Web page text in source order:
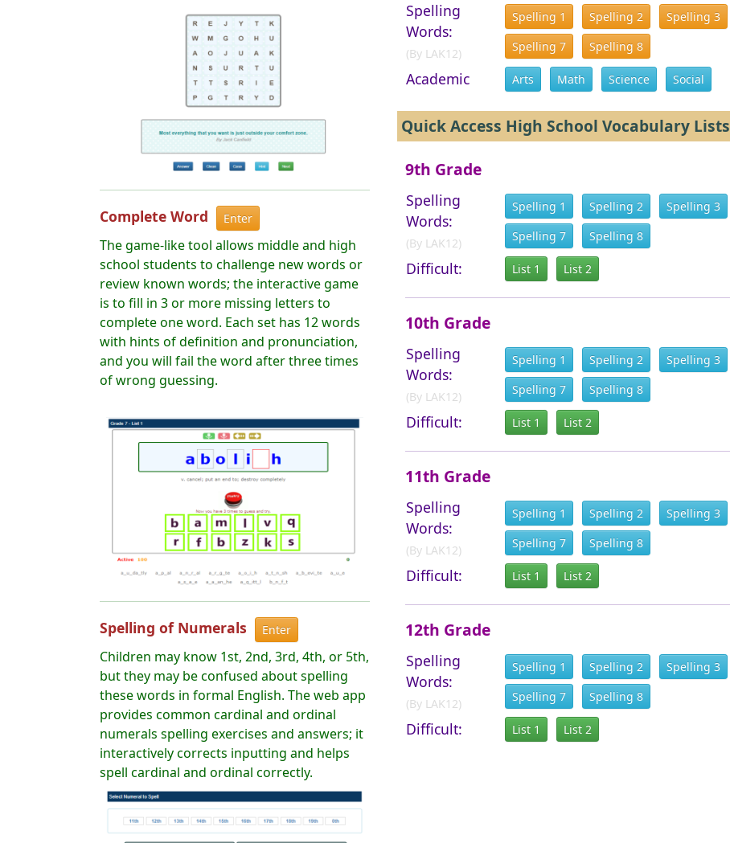
Complete Word Enter
The game-like tool allows middle and high
school students to challenge new words or
review known words; the interactive game
is to fill in 3 or more missing letters to
complete one word. Each set has 12 words
with hints of definition and pronunciation,
and you will fail the word after three times
of wrong guessing.
Spelling of Numerals Enter
Children may know 1st, 2nd, 3rd, 4th, or 5th,
but they may be confused about spelling
these words in formal English. The web app
provides common cardinal and ordinal
numerals spelling exercises and answers; it
interactively corrects inputting and helps
spell cardinal and ordinal correctly.
Spelling
Words:
(By LAK12)
Spelling 1 Spelling 2 Spelling 3
Spelling 7
Spelling 8
Academic Arts Math Science Social
Quick Access High School Vocabulary Lists
9th Grade
Spelling
Words:
(By LAK12)
Spelling 1 Spelling 2 Spelling 3
Spelling 7
Spelling 8
Difficult: List 1 List 2
10th Grade
Spelling
Words:
(By LAK12)
Spelling 1 Spelling 2 Spelling 3
Spelling 7
Spelling 8
Difficult: List 1 List 2
11th Grade
Spelling
Words:
(By LAK12)
Spelling 1 Spelling 2 Spelling 3
Spelling 7
Spelling 8
Difficult: List 1 List 2
12th Grade
Spelling
Words:
(By LAK12)
Spelling 1 Spelling 2 Spelling 3
Spelling 7
Spelling 8
Difficult: List 1 List 2